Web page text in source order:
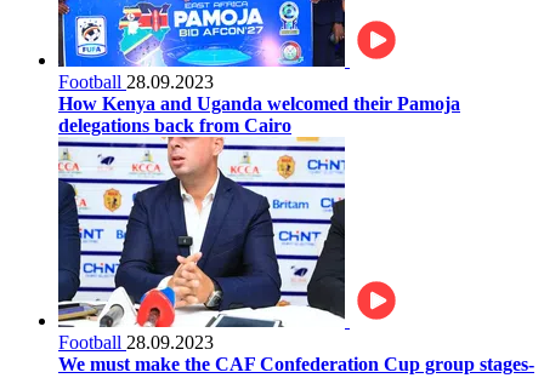
Football 28.09.2023
How Kenya and Uganda welcomed their Pamoja
delegations back from Cairo
Football 28.09.2023
We must make the CAF Confederation Cup group stages-